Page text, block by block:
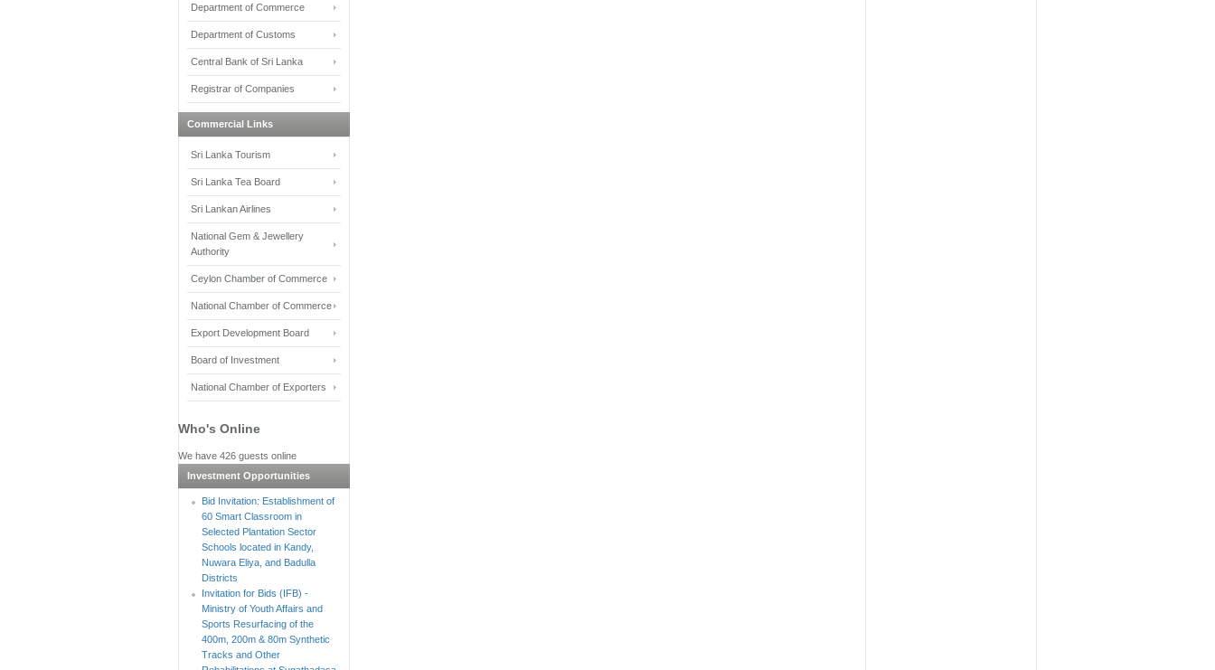
Department of Commerce
Department of Customs
Central Bank of Sri Lanka
Registrar of Companies
Commercial Links
Sri Lanka Tourism
Sri Lanka Tea Board
Sri Lankan Airlines
National Gem & Jewellery
Authority
Ceylon Chamber of Commerce
National Chamber of Commerce
Export Development Board
Board of Investment
National Chamber of Exporters
Who's Online
We have 426 guests online
Investment Opportunities
Bid Invitation: Establishment of
60 Smart Classroom in
Selected Plantation Sector
Schools located in Kandy,
Nuwara Eliya, and Badulla
Districts
Invitation for Bids (IFB) -
Ministry of Youth Affairs and
Sports Resurfacing of the
400m, 200m & 80m Synthetic
Tracks and Other